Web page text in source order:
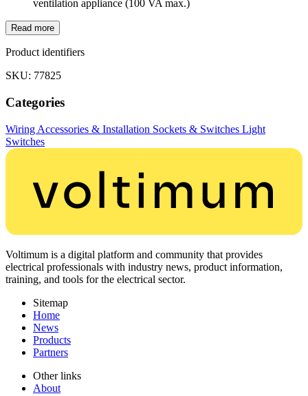
ventilation appliance (100 VA max.)
Read more
Product identifiers
SKU: 77825
Categories
Wiring Accessories & Installation Sockets & Switches Light
Switches
Voltimum is a digital platform and community that provides
electrical professionals with industry news, product information,
training, and tools for the electrical sector.
Sitemap
Home
News
Products
Partners
Other links
About